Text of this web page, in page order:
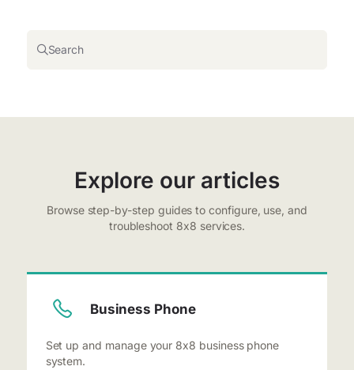
Search
Explore our articles
Browse step-by-step guides to configure, use, and
troubleshoot 8x8 services.
Business Phone
Set up and manage your 8x8 business phone
system.